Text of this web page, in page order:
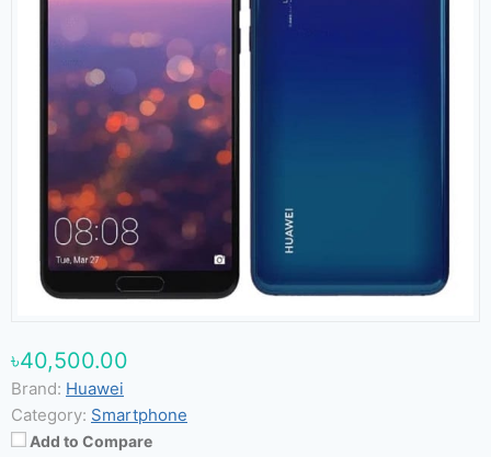
৳40,500.00
Brand: Huawei
Category: Smartphone
Add to Compare